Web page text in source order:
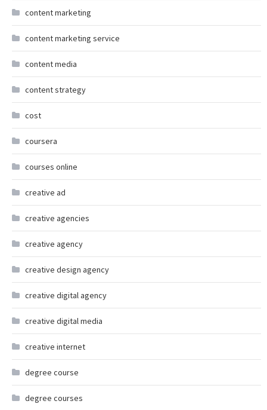
content marketing
content marketing service
content media
content strategy
cost
coursera
courses online
creative ad
creative agencies
creative agency
creative design agency
creative digital agency
creative digital media
creative internet
degree course
degree courses